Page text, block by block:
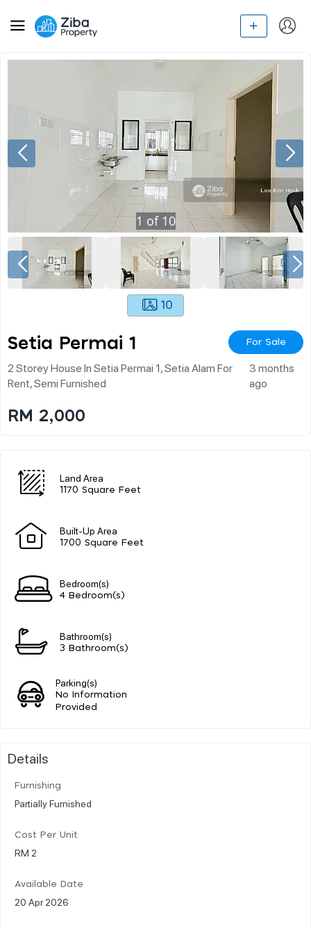
1 of 10
10
Setia Permai 1 For Sale
2 Storey House In Setia Permai 1, Setia Alam For
Rent, Semi Furnished
3 months
ago
RM 2,000
Land Area
1170 Square Feet
Built-Up Area
1700 Square Feet
Bedroom(s)
4 Bedroom(s)
Bathroom(s)
3 Bathroom(s)
Parking(s)
No Information
Provided
Details
Furnishing
Partially Furnished
Cost Per Unit
RM 2
Available Date
20 Apr 2026